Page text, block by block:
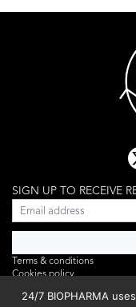
SIGN UP TO RECEIVE
Terms & conditions
Cookies policy
Privacy policy
24/7 BIOPHARMA